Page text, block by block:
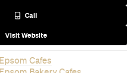
Call
Visit Website
Epsom Cafes